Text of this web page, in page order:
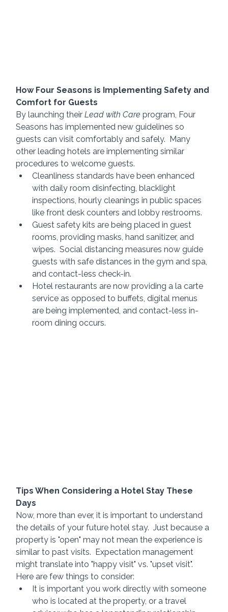
How Four Seasons is Implementing Safety and
Comfort for Guests
By launching their Lead with Care program, Four
Seasons has implemented new guidelines so
guests can visit comfortably and safely.  Many
other leading hotels are implementing similar
procedures to welcome guests.
Cleanliness standards have been enhanced
with daily room disinfecting, blacklight
inspections, hourly cleanings in public spaces
like front desk counters and lobby restrooms.
Guest safety kits are being placed in guest
rooms, providing masks, hand sanitizer, and
wipes.  Social distancing measures now guide
guests with safe distances in the gym and spa,
and contact-less check-in.
Hotel restaurants are now providing a la carte
service as opposed to buffets, digital menus
are being implemented, and contact-less in-
room dining occurs.
Tips When Considering a Hotel Stay These
Days
Now, more than ever, it is important to understand
the details of your future hotel stay.  Just because a
property is "open" may not mean the experience is
similar to past visits.  Expectation management
might translate into "happy visit" vs. "upset visit".
Here are few things to consider:
It is important you work directly with someone
who is located at the property, or a travel